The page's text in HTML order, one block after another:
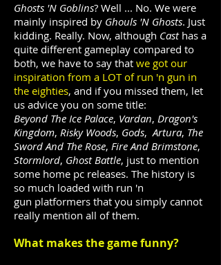
Ghosts 'N Goblins? Well ... No. We were
mainly inspired by Ghouls 'N Ghosts. Just
kidding. Really. Now, although Cast has a
quite different gameplay compared to
both, we have to say that we got our
inspiration from a LOT of run 'n gun in
the eighties, and if you missed them, let
us advice you on some title:
Beyond The Ice Palace, Vardan, Dragon's
Kingdom, Risky Woods, Gods,Artura, The
Sword And The Rose, Fire And Brimstone,
Stormlord, Ghost Battle, just to mention
some home pc releases. The history is
so much loaded with run 'n
gun platformers that you simply cannot
really mention all of them.
What makes the game funny?